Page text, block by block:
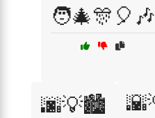
🧑‍🎄🎊🎈🎶
🌆💡🏙️